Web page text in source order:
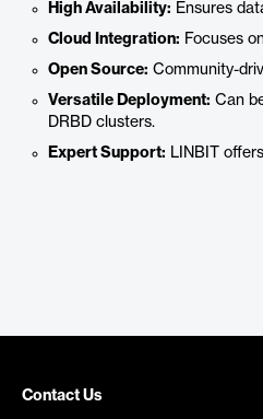
High Availability: Ensures
Cloud Integration: Focuses
Open Source: Community-
Versatile Deployment: Can
DRBD clusters.
Expert Support: LINBIT
Contact Us